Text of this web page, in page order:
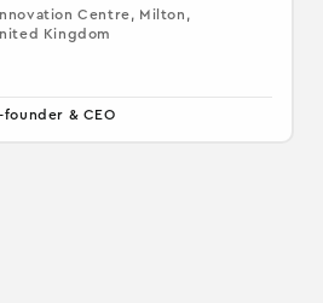
Centre, Milton,
Kingdom
founder & CEO